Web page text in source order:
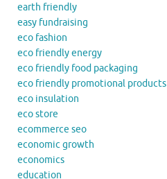
earth friendly
easy fundraising
eco fashion
eco friendly energy
eco friendly food packaging
eco friendly promotional products
eco insulation
eco store
ecommerce seo
economic growth
economics
education